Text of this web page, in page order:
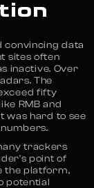
convincing data
sites often
inactive. Over
The
fifty
RMB and
was hard to see
trackers
point of
the platform,
potential